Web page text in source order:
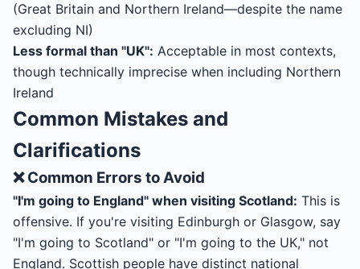
(Great Britain and Northern Ireland—despite the name
excluding NI)
Less formal than "UK": Acceptable in most contexts,
though technically imprecise when including Northern
Ireland
Common Mistakes and
Clarifications
❌ Common Errors to Avoid
"I'm going to England" when visiting Scotland: This is
offensive. If you're visiting Edinburgh or Glasgow, say
"I'm going to Scotland" or "I'm going to the UK," not
England. Scottish people have distinct national